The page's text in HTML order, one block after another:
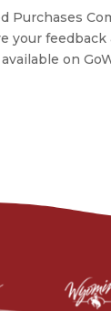
Purchases
your
on